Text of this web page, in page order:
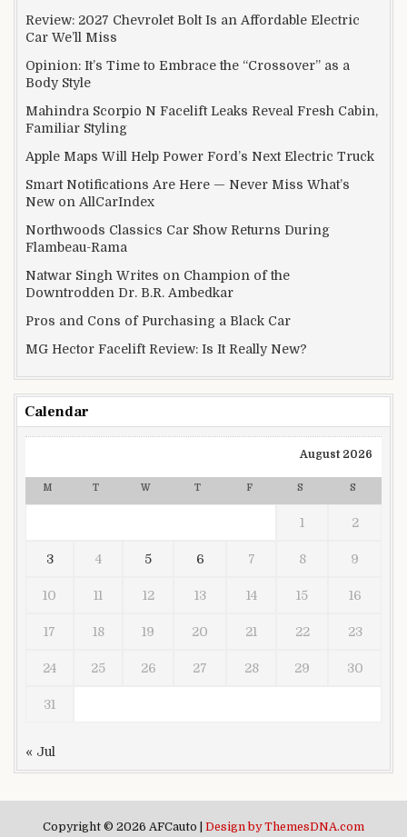
Review: 2027 Chevrolet Bolt Is an Affordable Electric
Car We’ll Miss
Opinion: It’s Time to Embrace the “Crossover” as a
Body Style
Mahindra Scorpio N Facelift Leaks Reveal Fresh Cabin,
Familiar Styling
Apple Maps Will Help Power Ford’s Next Electric Truck
Smart Notifications Are Here — Never Miss What’s
New on AllCarIndex
Northwoods Classics Car Show Returns During
Flambeau-Rama
Natwar Singh Writes on Champion of the
Downtrodden Dr. B.R. Ambedkar
Pros and Cons of Purchasing a Black Car
MG Hector Facelift Review: Is It Really New?
Calendar
August 2026
M T W T F S S
1 2
3 4 5 6 7 8 9
10 11 12 13 14 15 16
17 18 19 20 21 22 23
24 25 26 27 28 29 30
31
« Jul
Copyright © 2026 AFCauto | Design by ThemesDNA.com